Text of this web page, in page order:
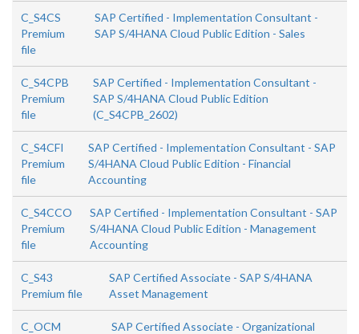
C_S4CS
Premium
file
SAP Certified - Implementation Consultant -
SAP S/4HANA Cloud Public Edition - Sales
C_S4CPB
Premium
file
SAP Certified - Implementation Consultant -
SAP S/4HANA Cloud Public Edition
(C_S4CPB_2602)
C_S4CFI
Premium
file
SAP Certified - Implementation Consultant - SAP
S/4HANA Cloud Public Edition - Financial
Accounting
C_S4CCO
Premium
file
SAP Certified - Implementation Consultant - SAP
S/4HANA Cloud Public Edition - Management
Accounting
C_S43
Premium file
SAP Certified Associate - SAP S/4HANA
Asset Management
C_OCM
SAP Certified Associate - Organizational